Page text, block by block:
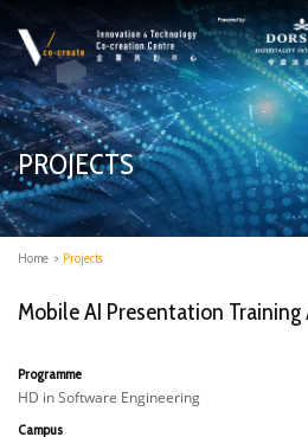
PROJECTS
Home > Projects
Mobile AI Presentation
Programme
HD in Software Engineering
Campus